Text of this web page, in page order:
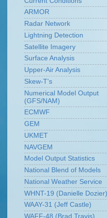
ARMOR
Radar Network
Lightning Detection
Satellite Imagery
Surface Analysis
Upper-Air Analysis
Skew-T's
Numerical Model Output
(GFS/NAM)
ECMWF
GEM
UKMET
NAVGEM
Model Output Statistics
National Blend of Models
National Weather Service
WHNT-19 (Danielle Dozier)
WAAY-31 (Jeff Castle)
WAFF-48 (Brad Travis)